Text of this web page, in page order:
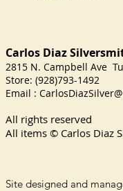
Carlos Diaz
2815 N. Campbell Ave
Store: (928)793-1492
Email :
All rights reserved
All items © Carlos Diaz
Site designed and